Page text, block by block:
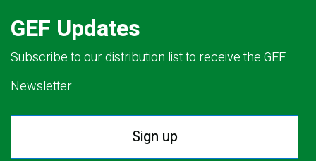
GEF Updates
Subscribe to our distribution list to receive the GEF
Newsletter.
Sign up